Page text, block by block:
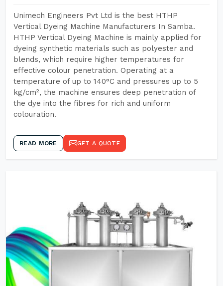
Unimech Engineers Pvt Ltd is the best HTHP
Vertical Dyeing Machine Manufacturers In Samba.
HTHP Vertical Dyeing Machine is mainly applied for
dyeing synthetic materials such as polyester and
blends, which require higher temperatures for
effective colour penetration. Operating at a
temperature of up to 140°C and pressures up to 5
kg/cm², the machine ensures deep penetration of
the dye into the fibres for rich and uniform
colouration.
READ MORE GET A QUOTE